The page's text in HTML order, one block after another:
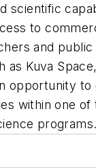
scientific
to
and public
as Kuva
opportunity to
within one of
programs.